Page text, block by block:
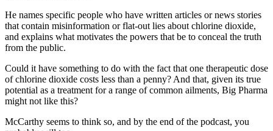
He names specific people who have written articles or news stories
that contain misinformation or flat-out lies about chlorine dioxide,
and explains what motivates the powers that be to conceal the truth
from the public.
Could it have something to do with the fact that one therapeutic dose
of chlorine dioxide costs less than a penny? And that, given its true
potential as a treatment for a range of common ailments, Big Pharma
might not like this?
McCarthy seems to think so, and by the end of the podcast, you